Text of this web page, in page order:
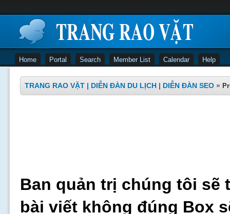
Home Portal Search Member List Calendar Help
TRANG RAO VẶT | DIỄN ĐÀN DU LỊCH | DIỄN ĐÀN SEO »
Ban quản trị chúng tôi sẽ
bài viết không đúng Box